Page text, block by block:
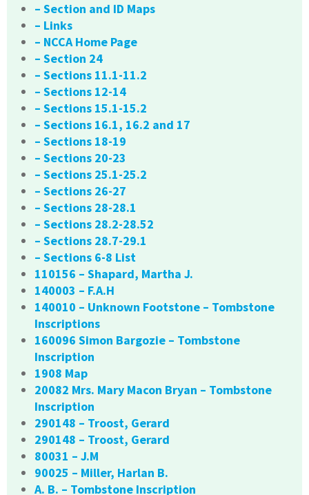
– Section and ID Maps
– Links
– NCCA Home Page
– Section 24
– Sections 11.1-11.2
– Sections 12-14
– Sections 15.1-15.2
– Sections 16.1, 16.2 and 17
– Sections 18-19
– Sections 20-23
– Sections 25.1-25.2
– Sections 26-27
– Sections 28-28.1
– Sections 28.2-28.52
– Sections 28.7-29.1
– Sections 6-8 List
110156 – Shapard, Martha J.
140003 – F.A.H
140010 – Unknown Footstone – Tombstone
Inscriptions
160096 Simon Bargozie – Tombstone
Inscription
1908 Map
20082 Mrs. Mary Macon Bryan – Tombstone
Inscription
290148 – Troost, Gerard
290148 – Troost, Gerard
80031 – J.M
90025 – Miller, Harlan B.
A. B. – Tombstone Inscription